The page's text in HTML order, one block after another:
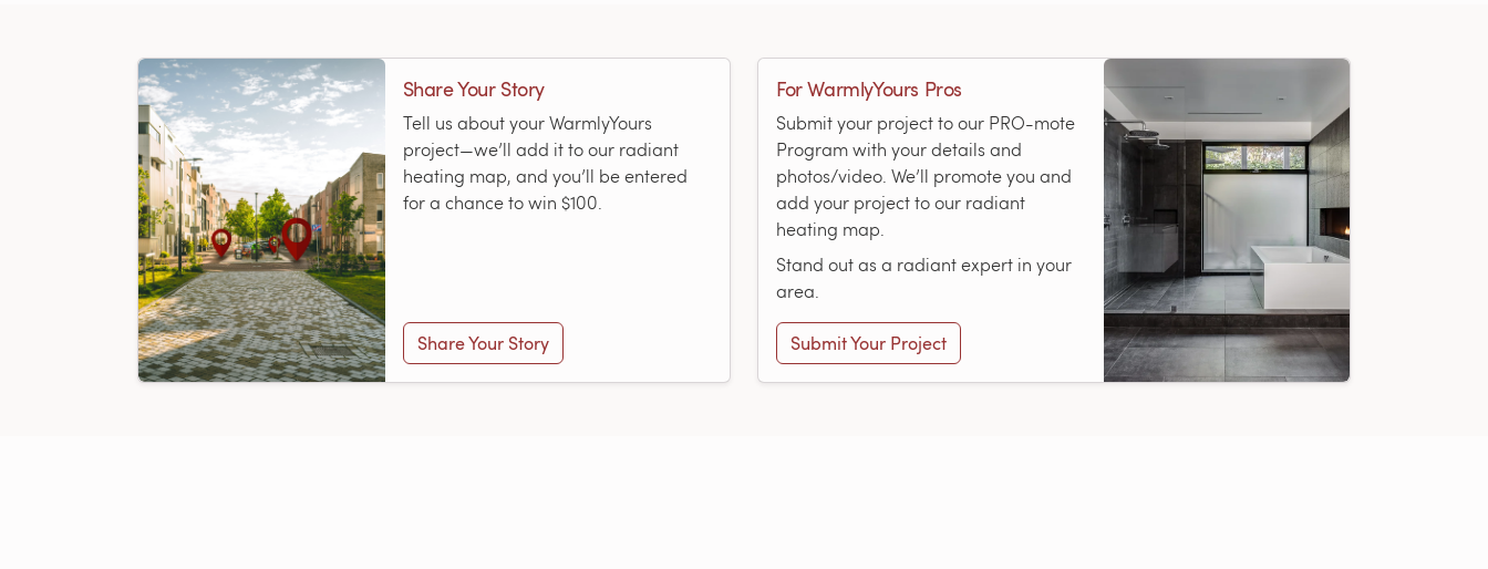
Share Your Story
Tell us about your WarmlyYours
project—we’ll add it to our radiant
heating map, and you’ll be entered
for a chance to win $100.
Share Your Story
For WarmlyYours Pros
Submit your project to our PRO-mote
Program with your details and
photos/video. We’ll promote you and
add your project to our radiant
heating map.
Stand out as a radiant expert in your
area.
Submit Your Project